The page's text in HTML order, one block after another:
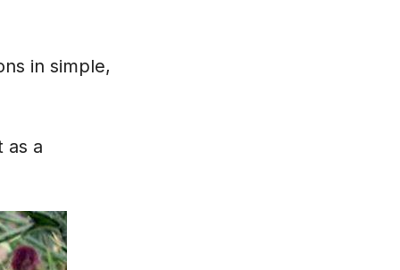
in simple,
as a